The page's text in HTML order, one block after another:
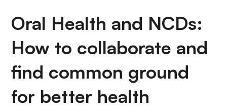
b
Oral Health and NCDs:
How to collaborate and
find common ground
for better health